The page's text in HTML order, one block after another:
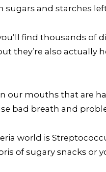
sugars and starches
find thousands of
they’re also
our mouths that are
bad breath and
world is
of sugary snacks or